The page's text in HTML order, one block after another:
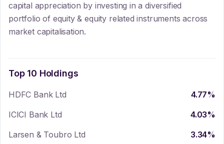
capital appreciation by investing in a diversified
portfolio of equity & equity related instruments across
market capitalisation.
Top 10 Holdings
HDFC Bank Ltd 4.77%
ICICI Bank Ltd
4.03%
Larsen & Toubro Ltd
3.34%